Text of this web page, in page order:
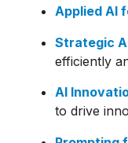
Applied AI
Strategic
efficiently
AI
to drive